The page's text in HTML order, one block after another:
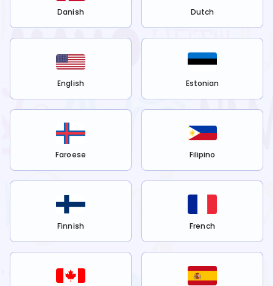
Danish Dutch
English Estonian
Faroese Filipino
Finnish French